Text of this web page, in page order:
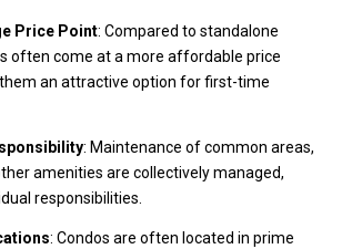
Price Point: Compared to standalone
often come at a more affordable price
an attractive option for first-time
: Maintenance of common areas,
amenities are collectively managed,
responsibilities.
: Condos are often located in prime